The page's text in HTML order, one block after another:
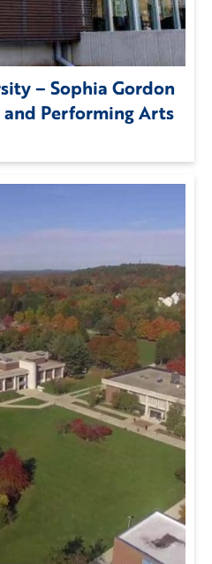
– Sophia Gordon
Performing Arts